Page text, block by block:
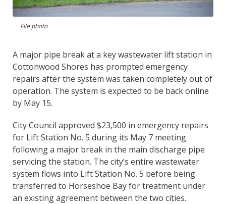
File photo
A major pipe break at a key wastewater lift station in
Cottonwood Shores has prompted emergency
repairs after the system was taken completely out of
operation. The system is expected to be back online
by May 15.
City Council approved $23,500 in emergency repairs
for Lift Station No. 5 during its May 7 meeting
following a major break in the main discharge pipe
servicing the station. The city’s entire wastewater
system flows into Lift Station No. 5 before being
transferred to Horseshoe Bay for treatment under
an existing agreement between the two cities.